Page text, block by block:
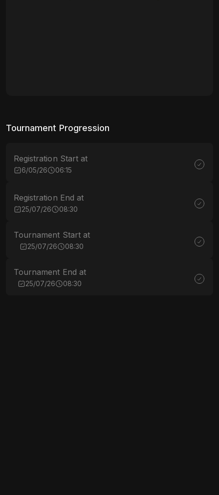
Tournament Progression
Registration Start at
6/05/26 06:15
Registration End at
25/07/26 08:30
Tournament Start at
25/07/26 08:30
Tournament End at
25/07/26 08:30